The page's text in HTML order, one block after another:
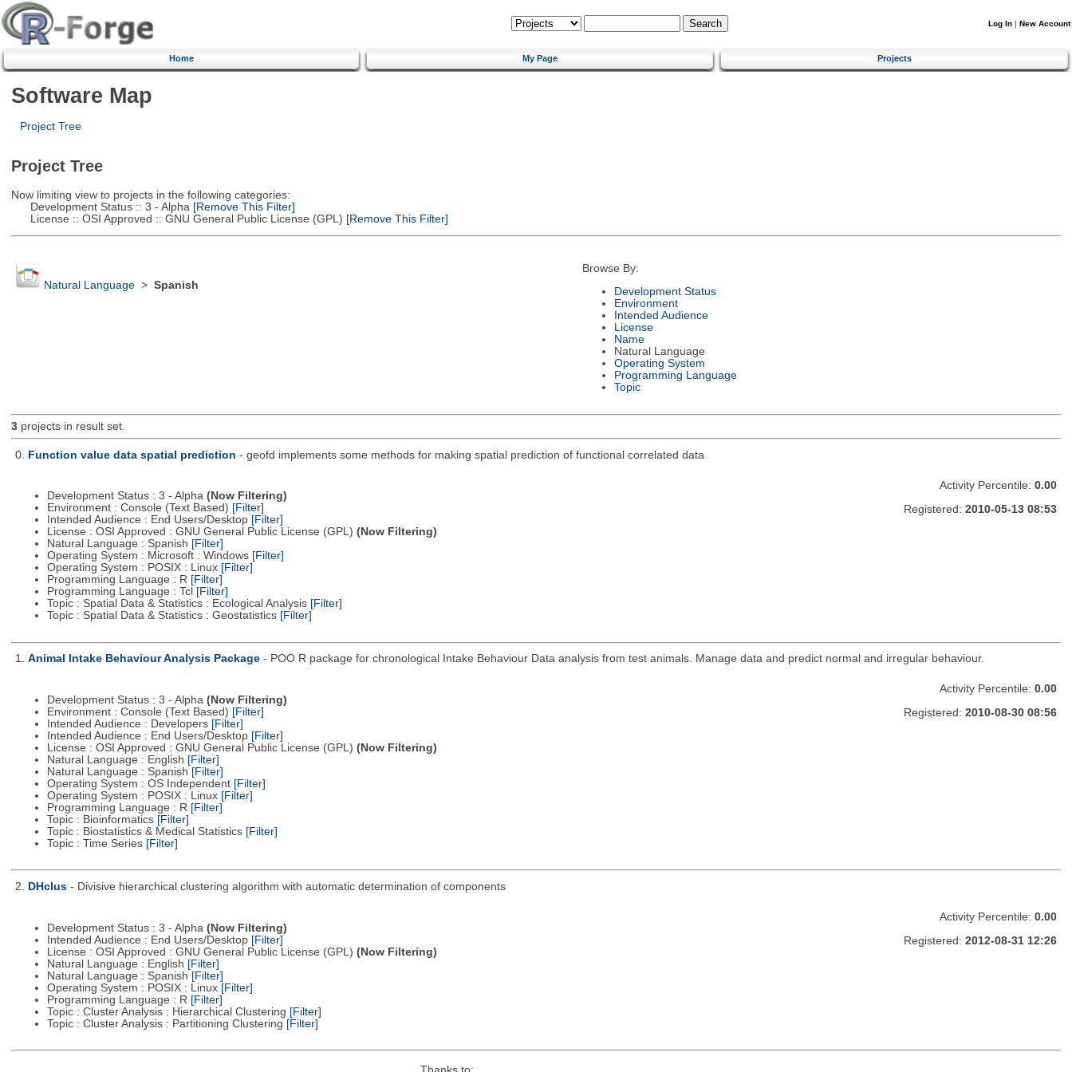
Log In | New Account
Home My Page Projects
Software Map
Project Tree
Project Tree
Now limiting view to projects in the following categories:
Development Status :: 3 - Alpha [Remove This Filter]
License :: OSI Approved :: GNU General Public License (GPL) [Remove This Filter]
Natural Language> Spanish
Browse By:
Development Status
Environment
Intended Audience
License
Name
Natural Language
Operating System
Programming Language
Topic
3projects in result set.
0. Function value data spatial prediction - geofd implements some methods for making spatial prediction of functional correlated data
Development Status : 3 - Alpha (Now Filtering)
Environment : Console (Text Based) [Filter]
Intended Audience : End Users/Desktop [Filter]
License : OSI Approved : GNU General Public License (GPL) (Now Filtering)
Natural Language : Spanish [Filter]
Operating System : Microsoft : Windows [Filter]
Operating System : POSIX : Linux [Filter]
Programming Language : R [Filter]
Programming Language : Tcl [Filter]
Topic : Spatial Data & Statistics : Ecological Analysis [Filter]
Topic : Spatial Data & Statistics : Geostatistics [Filter]
Activity Percentile: 0.00
Registered: 2010-05-13 08:53
1. Animal Intake Behaviour Analysis Package - POO R package for chronological Intake Behaviour Data analysis from test animals. Manage data and predict normal and irregular behaviour.
Development Status : 3 - Alpha (Now Filtering)
Environment : Console (Text Based) [Filter]
Intended Audience : Developers [Filter]
Intended Audience : End Users/Desktop [Filter]
License : OSI Approved : GNU General Public License (GPL) (Now Filtering)
Natural Language : English [Filter]
Natural Language : Spanish [Filter]
Operating System : OS Independent [Filter]
Operating System : POSIX : Linux [Filter]
Programming Language : R [Filter]
Topic : Bioinformatics [Filter]
Topic : Biostatistics & Medical Statistics [Filter]
Topic : Time Series [Filter]
Activity Percentile: 0.00
Registered: 2010-08-30 08:56
2. DHclus - Divisive hierarchical clustering algorithm with automatic determination of components
Development Status : 3 - Alpha (Now Filtering)
Intended Audience : End Users/Desktop [Filter]
License : OSI Approved : GNU General Public License (GPL) (Now Filtering)
Natural Language : English [Filter]
Natural Language : Spanish [Filter]
Operating System : POSIX : Linux [Filter]
Programming Language : R [Filter]
Topic : Cluster Analysis : Hierarchical Clustering [Filter]
Topic : Cluster Analysis : Partitioning Clustering [Filter]
Activity Percentile: 0.00
Registered: 2012-08-31 12:26